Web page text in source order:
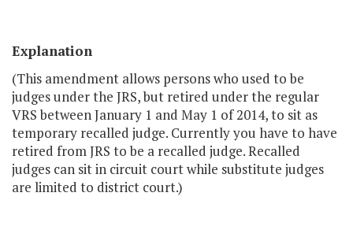
Explanation
(This amendment allows persons who used to be
judges under the JRS, but retired under the regular
VRS between January 1 and May 1 of 2014, to sit as
temporary recalled judge. Currently you have to have
retired from JRS to be a recalled judge. Recalled
judges can sit in circuit court while substitute judges
are limited to district court.)